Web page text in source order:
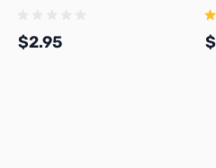
$2.95